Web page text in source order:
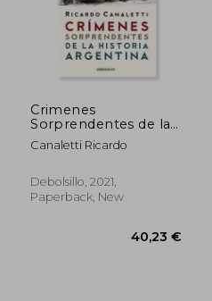
Crimenes
Sorprendentes de la
Historia Argentina (in
Spanish)
Canaletti Ricardo
Debolsillo, 2021,
Paperback, New